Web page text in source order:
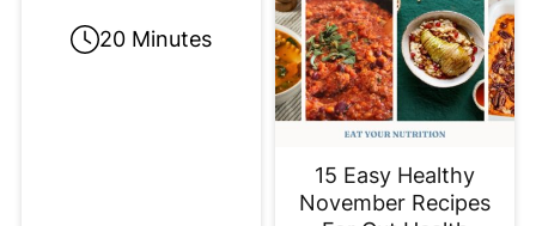
20 Minutes
15 Easy Healthy
November Recipes